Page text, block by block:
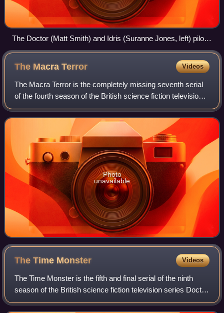
The Doctor (Matt Smith) and Idris (Suranne Jones, left) pilot
the makeshift TARDIS. This set was based on a Blue Peter
contest-winning design produced by Susannah Leah, a 12-
The MacraTerror Videos
The Macra Terror is the completely missing seventh serial
of the fourth season of the British science fiction television
series Doctor Who, which was first broadcast in four
weekly parts from 11 March
Photo
unavailable
The Time Monster Videos
The Time Monster is the fifth and final serial of the ninth
season of the British science fiction television series Doctor
Who, which was first broadcast in six weekly parts on